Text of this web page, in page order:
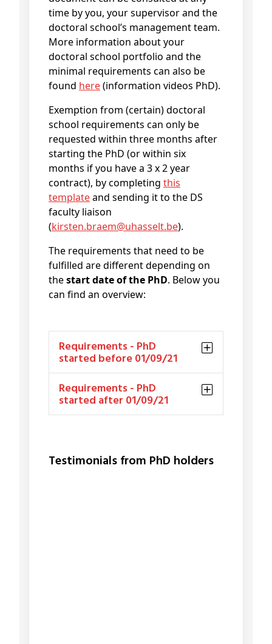
time by you, your supervisor and the
doctoral school’s management team.
More information about your
doctoral school portfolio and the
minimal requirements can also be
found here(information videos PhD).
Exemption from (certain) doctoral
school requirements can only be
requested within three months after
starting the PhD (or within six
months if you have a 3 x 2 year
contract), by completing this
templateand sending it to the DS
faculty liaison
(kirsten.braem@uhasselt.be).
The requirements that need to be
fulfilled are different depending on
thestart date of the PhD. Below you
can find an overview:
Requirements - PhD
started before 01/09/21
Requirements - PhD
started after 01/09/21
Testimonials from PhD holders